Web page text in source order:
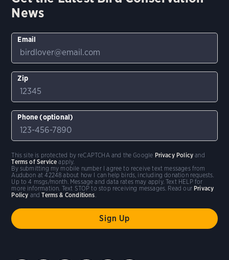
News
Email
Zip
Phone (optional)
By submitting my mobile number I agree to receive text messages from
Audubon at 42248 about how I can help birds, including donation requests.
Up to 4 msgs/month. Message and data rates may apply. Text HELP for
more information. Text STOP to stop receiving messages. Read our Privacy
Policy andTerms & Conditions
This site is protected by reCAPTCHA and the Google Privacy Policy and
Terms of Service apply.